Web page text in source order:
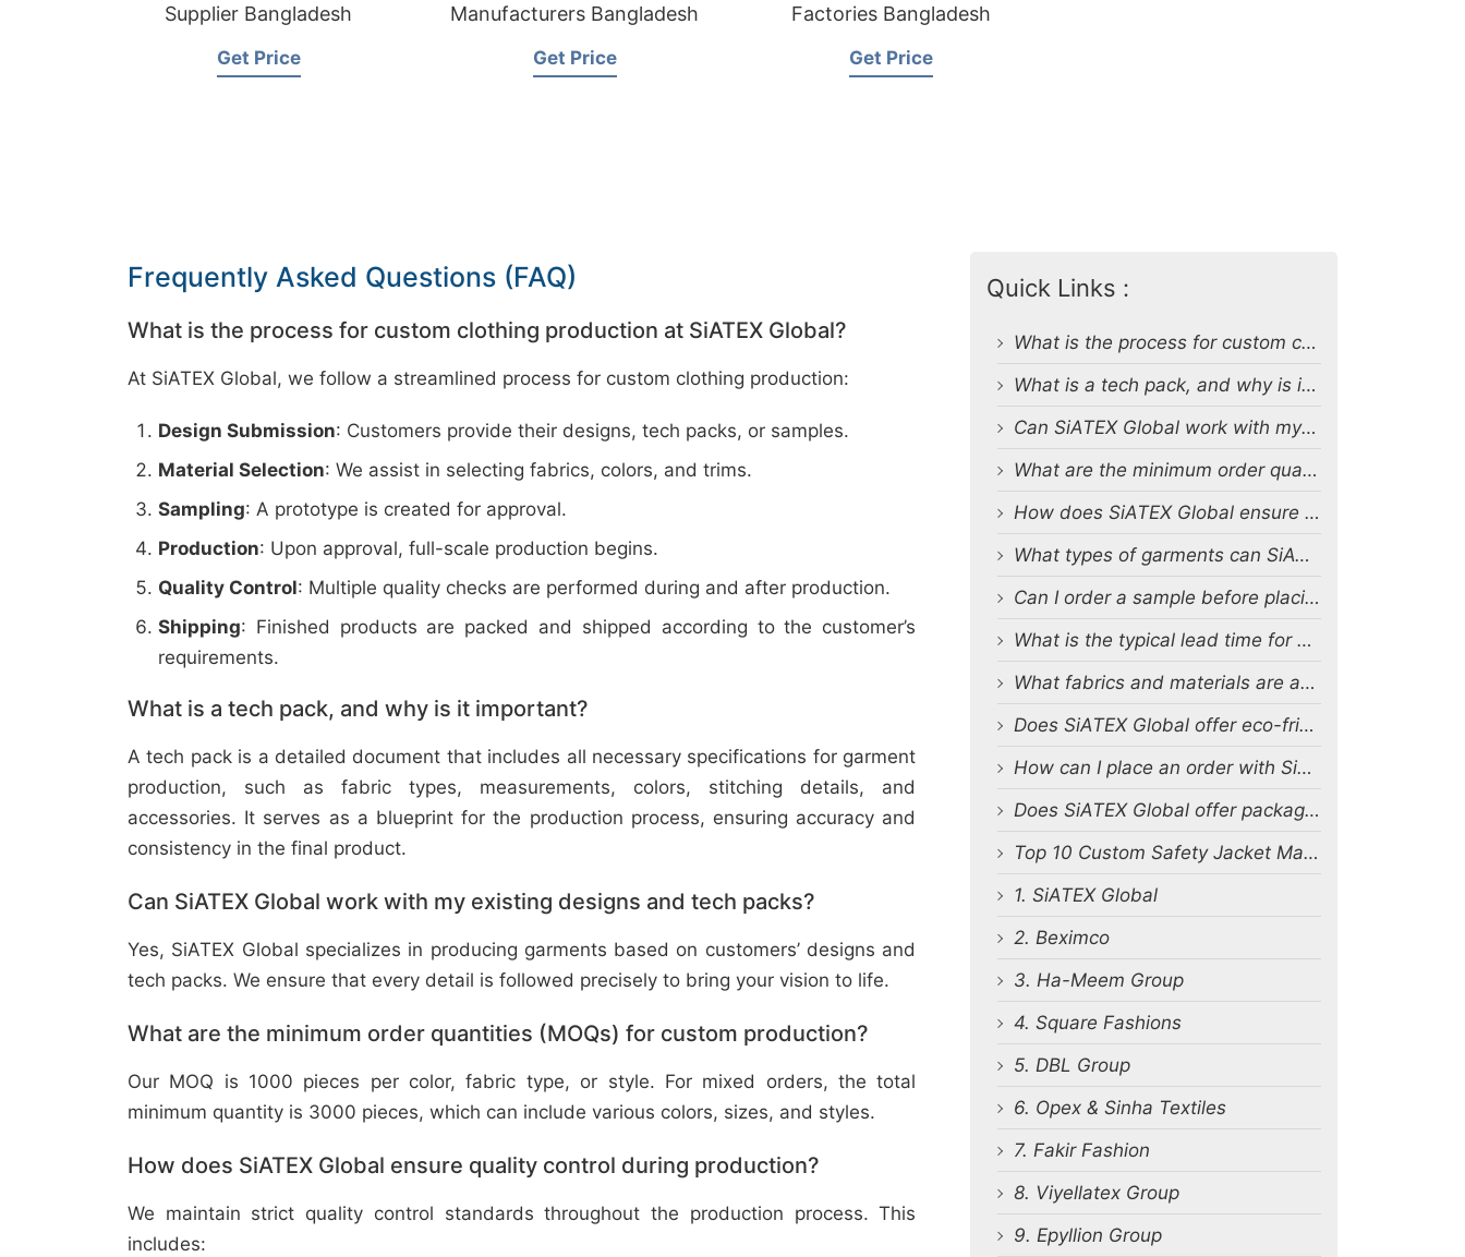
Supplier Bangladesh
Get Price
Manufacturers Bangladesh
Get Price
Factories Bangladesh
Get Price
Frequently Asked Questions (FAQ)
What is the process for custom clothing production at SiATEX Global?
At SiATEX Global, we follow a streamlined process for custom clothing production:
Design Submission: Customers provide their designs, tech packs, or samples.
Material Selection: We assist in selecting fabrics, colors, and trims.
Sampling: A prototype is created for approval.
Production: Upon approval, full-scale production begins.
Quality Control: Multiple quality checks are performed during and after production.
Shipping: Finished products are packed and shipped according to the customer’s
requirements.
What is a tech pack, and why is it important?
A tech pack is a detailed document that includes all necessary specifications for garment
production, such as fabric types, measurements, colors, stitching details, and
accessories. It serves as a blueprint for the production process, ensuring accuracy and
consistency in the final product.
Can SiATEX Global work with my existing designs and tech packs?
Yes, SiATEX Global specializes in producing garments based on customers’ designs and
tech packs. We ensure that every detail is followed precisely to bring your vision to life.
What are the minimum order quantities (MOQs) for custom production?
Our MOQ is 1000 pieces per color, fabric type, or style. For mixed orders, the total
minimum quantity is 3000 pieces, which can include various colors, sizes, and styles.
How does SiATEX Global ensure quality control during production?
We maintain strict quality control standards throughout the production process. This
includes:
Quick Links :
What is the process for custom clothing production at SiATEX Global?
What is a tech pack, and why is it important?
Can SiATEX Global work with my existing designs and tech packs?
What are the minimum order quantities (MOQs) for custom production?
How does SiATEX Global ensure quality control during production?
What types of garments can SiATEX Global produce?
Can I order a sample before placing a full order?
What is the typical lead time for production?
What fabrics and materials are available for custom production?
Does SiATEX Global offer eco-friendly or sustainable production options?
How can I place an order with SiATEX Global?
Does SiATEX Global offer packaging and labeling services?
Top 10 Custom Safety Jacket Manufacturers in Bangladesh
1. SiATEX Global
2. Beximco
3. Ha-Meem Group
4. Square Fashions
5. DBL Group
6. Opex & Sinha Textiles
7. Fakir Fashion
8. Viyellatex Group
9. Epyllion Group